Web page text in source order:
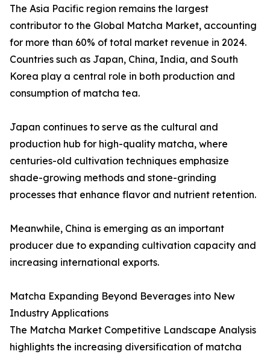
The Asia Pacific region remains the largest
contributor to the Global Matcha Market, accounting
for more than 60% of total market revenue in 2024.
Countries such as Japan, China, India, and South
Korea play a central role in both production and
consumption of matcha tea.
Japan continues to serve as the cultural and
production hub for high-quality matcha, where
centuries-old cultivation techniques emphasize
shade-growing methods and stone-grinding
processes that enhance flavor and nutrient retention.
Meanwhile, China is emerging as an important
producer due to expanding cultivation capacity and
increasing international exports.
Matcha Expanding Beyond Beverages into New
Industry Applications
The Matcha Market Competitive Landscape Analysis
highlights the increasing diversification of matcha